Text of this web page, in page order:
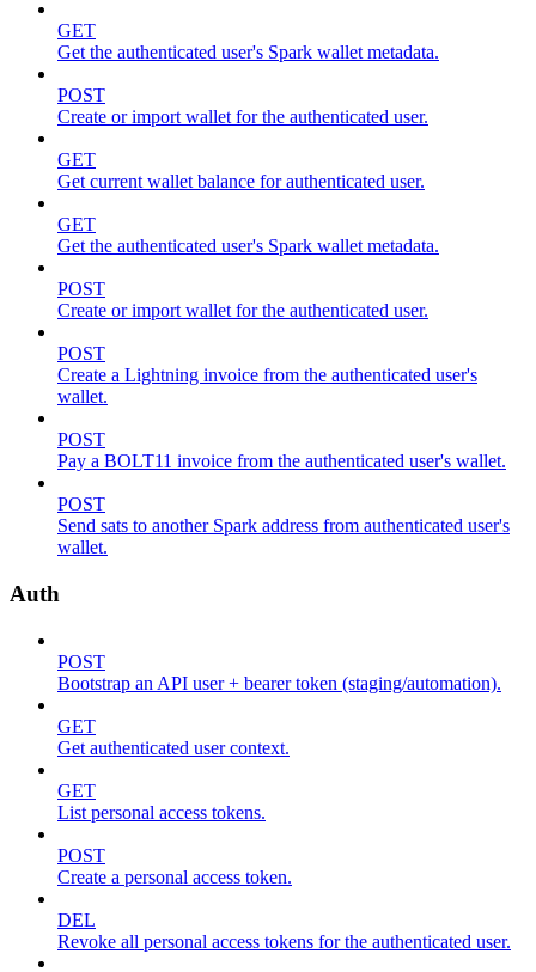
GET
Get the authenticated user's Spark wallet metadata.
POST
Create or import wallet for the authenticated user.
GET
Get current wallet balance for authenticated user.
GET
Get the authenticated user's Spark wallet metadata.
POST
Create or import wallet for the authenticated user.
POST
Create a Lightning invoice from the authenticated user's
wallet.
POST
Pay a BOLT11 invoice from the authenticated user's wallet.
POST
Send sats to another Spark address from authenticated user's
wallet.
Auth
POST
Bootstrap an API user + bearer token (staging/automation).
GET
Get authenticated user context.
GET
List personal access tokens.
POST
Create a personal access token.
DEL
Revoke all personal access tokens for the authenticated user.